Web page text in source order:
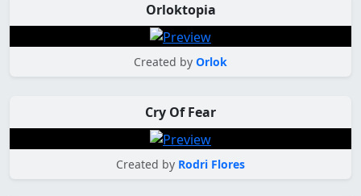
Orloktopia
Created by Orlok
Cry Of Fear
Created by Rodri Flores